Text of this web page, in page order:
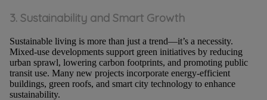
3. Sustainability and Smart Growth
Sustainable living is more than just a trend—it’s a necessity.
Mixed-use developments support green initiatives by reducing
urban sprawl, lowering carbon footprints, and promoting public
transit use. Many new projects incorporate energy-efficient
buildings, green roofs, and smart city technology to enhance
sustainability.